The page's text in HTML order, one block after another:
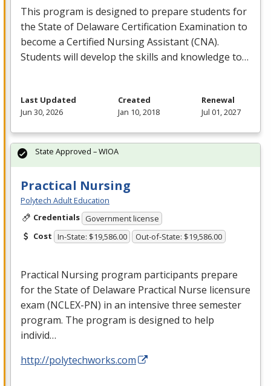
This program is designed to prepare students for
the State of Delaware Certification Examination to
become a Certified Nursing Assistant (CNA).
Students will develop the skills and knowledge to…
Last Updated
Jun 30, 2026
Created
Jan 10, 2018
Renewal
Jul 01, 2027
Practical Nursing
Polytech Adult Education
Credentials Government license
Cost In-State: $19,586.00 Out-of-State: $19,586.00
Practical Nursing program participants prepare
for the State of Delaware Practical Nurse licensure
exam (NCLEX-PN) in an intensive three semester
program. The program is designed to help
individ…
http://polytechworks.com
State Approved – WIOA